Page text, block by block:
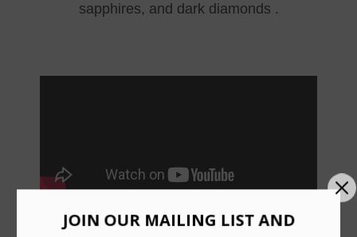
sapphires, and dark diamonds .
JOIN OUR MAILING LIST AND